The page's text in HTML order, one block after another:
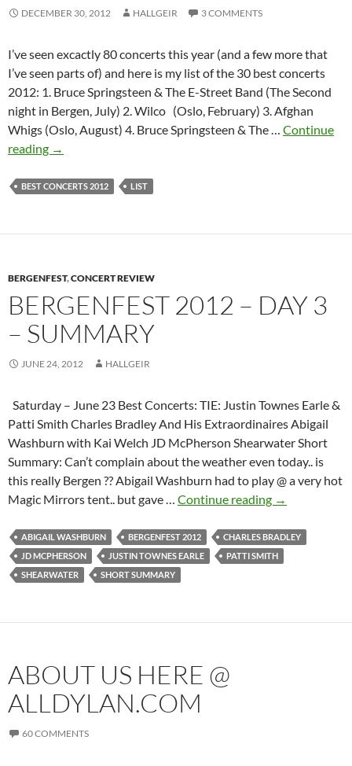
DECEMBER 30, 2012 HALLGEIR 3 COMMENTS
I’ve seen excactly 80 concerts this year (and a few more that
I’ve seen parts of) and here is my list of the 30 best concerts
2012: 1. Bruce Springsteen & The E-Street Band (The Second
night in Bergen, July) 2. Wilco (Oslo, February) 3. Afghan
Whigs (Oslo, August) 4. Bruce Springsteen & The … Continue
reading The
best
to
Hallgeir
→
BEST CONCERTS 2012 LIST
BERGENFEST,CONCERT REVIEW
BERGENFEST 2012 – DAY 3
– SUMMARY
JUNE 24, 2012 HALLGEIR
Saturday – June 23 Best Concerts: TIE: Justin Townes Earle &
Patti Smith Charles Bradley And His Extraordinaires Abigail
Washburn with Kai Welch JD McPherson Shearwater Short
Summary: Can’t complain about the weather even today.. is
this really Bergen ?? Abigail Washburn had to play @ a very hot
Magic Mirrors tent.. but gave … Continue reading Bergenfest
–
Day
→
ABIGAIL WASHBURN BERGENFEST 2012
CHARLES BRADLEY
JD MCPHERSON
JUSTIN TOWNES EARLE
PATTI SMITH
SHEARWATER
SHORT SUMMARY
ABOUT US HERE @
ALLDYLAN.COM
60 COMMENTS